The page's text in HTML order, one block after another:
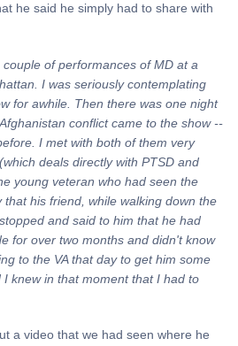
he said he simply had to share with
of performances of MD at a
I was seriously contemplating
for awhile. Then there was one night
conflict came to the show --
I met with both of them very
deals directly with PTSD and
young veteran who had seen the
that his friend, while walking down the
and said to him that he had
for over two months and didn't know
to the VA that day to get him some
knew in that moment that I had to
a video that we had seen where he